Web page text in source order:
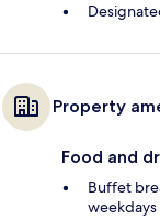
Property
Food and
Buffet